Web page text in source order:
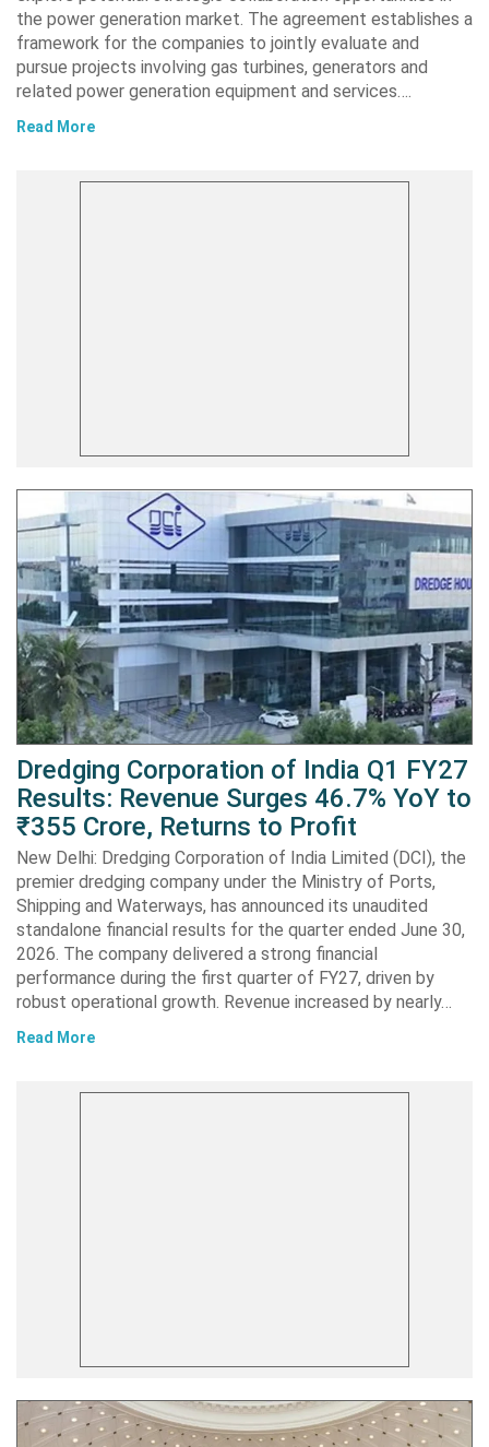
the power generation market. The agreement establishes a
framework for the companies to jointly evaluate and
pursue projects involving gas turbines, generators and
related power generation equipment and services….
Read More
Dredging Corporation of India Q1 FY27
Results: Revenue Surges 46.7% YoY to
₹355 Crore, Returns to Profit
New Delhi: Dredging Corporation of India Limited (DCI), the
premier dredging company under the Ministry of Ports,
Shipping and Waterways, has announced its unaudited
standalone financial results for the quarter ended June 30,
2026. The company delivered a strong financial
performance during the first quarter of FY27, driven by
robust operational growth. Revenue increased by nearly…
Read More